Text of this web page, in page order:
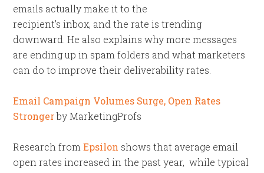
emails actually make it to the
recipient’s inbox, and the rate is trending
downward. He also explains why more messages
are ending up in spam folders and what marketers
can do to improve their deliverability rates.
Email Campaign Volumes Surge, Open Rates
Strongerby MarketingProfs
Research fromEpsilon shows that average email
open rates increased in the past year, while typical